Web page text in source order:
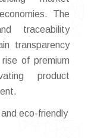
The
traceability
transparency
of premium
product
eco-friendly